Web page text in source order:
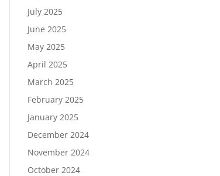
July 2025
June 2025
May 2025
April 2025
March 2025
February 2025
January 2025
December 2024
November 2024
October 2024